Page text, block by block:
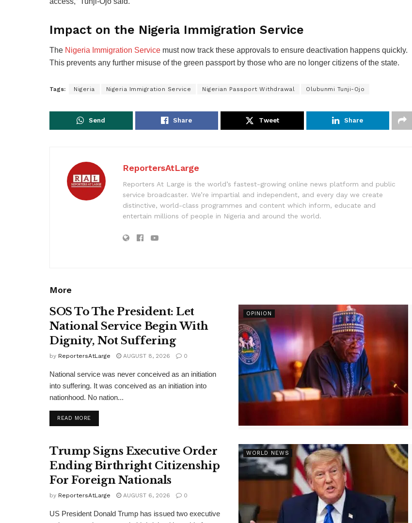
Impact on the Nigeria Immigration Service
The Nigeria Immigration Service must now track these approvals to ensure deactivation happens quickly.
This prevents any further misuse of the green passport by those who are no longer citizens of the state.
Tags: Nigeria Nigeria Immigration Service Nigerian Passport Withdrawal Olubunmi Tunji-Ojo
Send Share Tweet Share
ReportersAtLarge
Reporters At Large is the world’s fastest-growing online news platform and public
service broadcaster. We’re impartial and independent, and every day we create
distinctive, world-class programmes and content which inform, educate and
entertain millions of people in Nigeria and around the world.
More
OPINION
SOS To The President: Let
National Service Begin With
Dignity, Not Suffering
by ReportersAtLarge AUGUST 8, 2026 0
National service was never conceived as an initiation
into suffering. It was conceived as an initiation into
nationhood. No nation...
READ MOREDETAILS
WORLD NEWS
Trump Signs Executive Order
Ending Birthright Citizenship
For Foreign Nationals
by ReportersAtLarge AUGUST 6, 2026 0
US President Donald Trump has issued two executive